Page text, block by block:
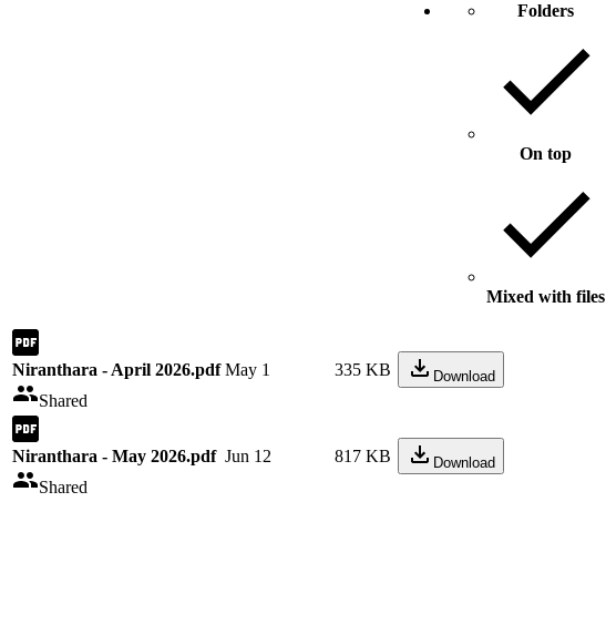
Folders
On top
Mixed with files
Niranthara - April 2026.pdf
Shared
May 1 335 KB Download
Niranthara - May 2026.pdf
Shared
Jun 12 817 KB Download